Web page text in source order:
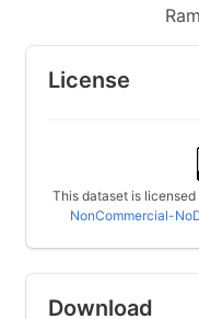
License
This dataset is licensed
NonCommercial-
Download